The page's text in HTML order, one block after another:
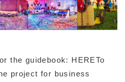
the guidebook: HERETo
project for business